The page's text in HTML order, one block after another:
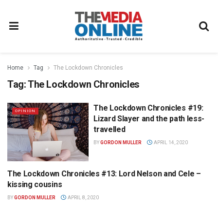
Home Tag The Lockdown Chronicles
Tag:The Lockdown Chronicles
OPINION
The Lockdown Chronicles #19:
Lizard Slayer and the path less-
travelled
BYGORDON MULLER APRIL 14, 2020
OPINION
The Lockdown Chronicles #13: Lord Nelson and Cele –
kissing cousins
BYGORDON MULLER APRIL 8, 2020